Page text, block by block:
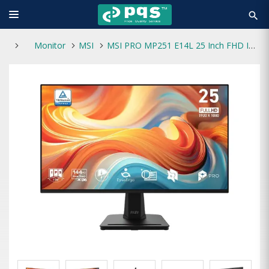
search
Monitor MSI MSI PRO MP251 E14L 25 Inch FHD IPS Professional Monitor